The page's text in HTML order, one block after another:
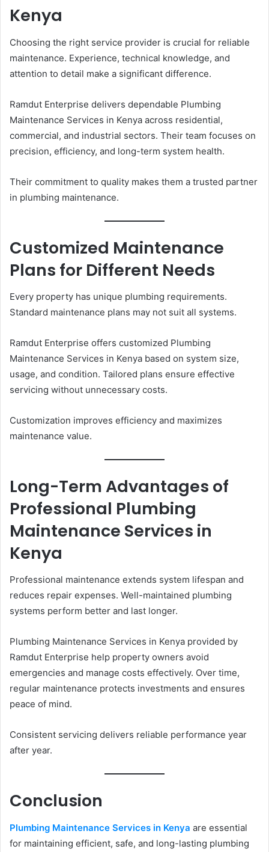
Kenya
Choosing the right service provider is crucial for reliable
maintenance. Experience, technical knowledge, and
attention to detail make a significant difference.
Ramdut Enterprise delivers dependable Plumbing
Maintenance Services in Kenya across residential,
commercial, and industrial sectors. Their team focuses on
precision, efficiency, and long-term system health.
Their commitment to quality makes them a trusted partner
in plumbing maintenance.
Customized Maintenance
Plans for Different Needs
Every property has unique plumbing requirements.
Standard maintenance plans may not suit all systems.
Ramdut Enterprise offers customized Plumbing
Maintenance Services in Kenya based on system size,
usage, and condition. Tailored plans ensure effective
servicing without unnecessary costs.
Customization improves efficiency and maximizes
maintenance value.
Long-Term Advantages of
Professional Plumbing
Maintenance Services in
Kenya
Professional maintenance extends system lifespan and
reduces repair expenses. Well-maintained plumbing
systems perform better and last longer.
Plumbing Maintenance Services in Kenya provided by
Ramdut Enterprise help property owners avoid
emergencies and manage costs effectively. Over time,
regular maintenance protects investments and ensures
peace of mind.
Consistent servicing delivers reliable performance year
after year.
Conclusion
Plumbing Maintenance Services in Kenya are essential
for maintaining efficient, safe, and long-lasting plumbing